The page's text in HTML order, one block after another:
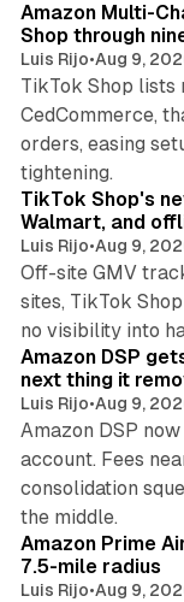
Amazon Multi-
Shop through
Luis Rijo•Aug 9,
TikTok Shop lists
CedCommerce,
orders, easing
tightening.
TikTok Shop's
Walmart, and
Luis Rijo•Aug 9,
Off-site GMV
sites, TikTok
no visibility into
Amazon DSP
next thing it
Luis Rijo•Aug 9,
Amazon DSP
account. Fees
consolidation
the middle.
Amazon Prime
7.5-mile radius
Luis Rijo•Aug 9,